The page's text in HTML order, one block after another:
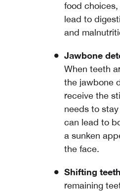
food
lead to
and
Jawbone
When teeth
the jawbone
receive the
needs to
can lead to
a sunken
the face.
Shifting
remaining